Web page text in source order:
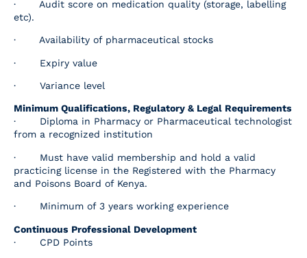
· Audit score on medication quality (storage, labelling
etc).
· Availability of pharmaceutical stocks
· Expiry value
· Variance level
Minimum Qualifications, Regulatory & Legal Requirements
· Diploma in Pharmacy or Pharmaceutical technologist
from a recognized institution
· Must have valid membership and hold a valid
practicing license in the Registered with the Pharmacy
and Poisons Board of Kenya.
· Minimum of 3 years working experience
Continuous Professional Development
· CPD Points